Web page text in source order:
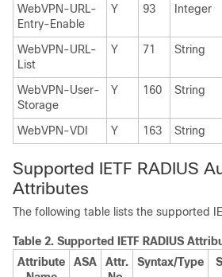
WebVPN-URL-
Entry-Enable
Y 93 Integer
WebVPN-URL-
List
Y 71 String
WebVPN-User-
Storage
Y 160 String
WebVPN-VDI Y 163 String
Supported IETF RADIUS
Attributes
The following table lists the supported
Table 2. Supported IETF RADIUS
Attribute
ASA
Attr.
Syntax/Type